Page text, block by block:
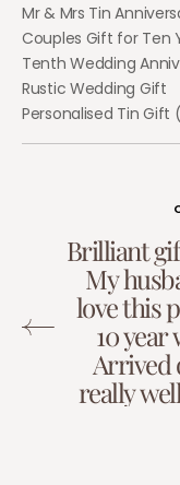
Mr & Mrs Tin
Couples Gift for Ten
Tenth Wedding
Rustic Wedding Gift
Personalised Tin
Brilliantgif
Myhusb
lovethisp
10year
Arrived
reallywell